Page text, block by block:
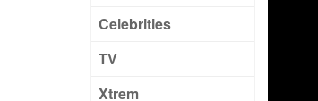
Celebrities
TV
Xtrem